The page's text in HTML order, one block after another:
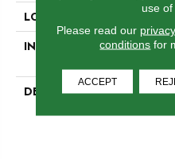
LOCATION
INSTALLATION METHOD
DESCRIPTION
use of
Please read our
conditions for
ACCEPT